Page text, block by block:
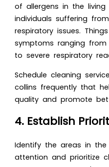
of allergens in the
individuals suffering
respiratory issues.
symptoms ranging
to severe respiratory
Schedule cleaning
collins frequently that
quality and promote
4. Establish
Identify the areas in
attention and prioritize